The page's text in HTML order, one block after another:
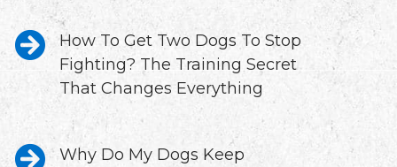
How To Get Two Dogs To Stop
Fighting? The Training Secret
That Changes Everything
Why Do My Dogs Keep